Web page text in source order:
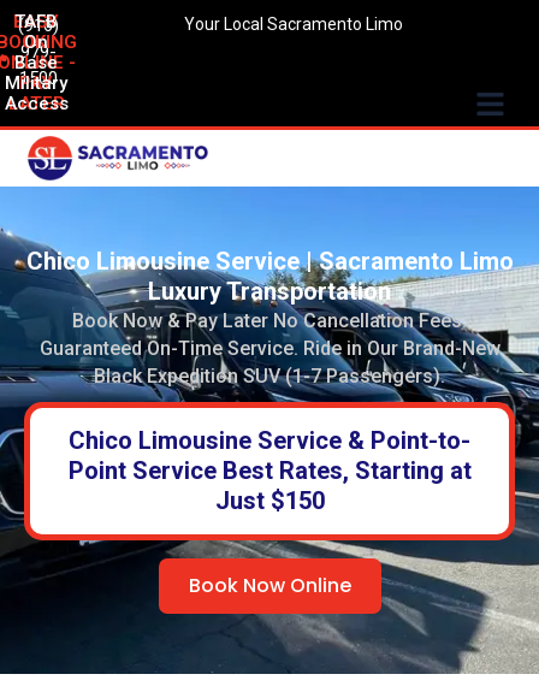
(916)
979-
1500
EASY
-
PAY
LATER
TAFB
On
Base
Military
Access
Your Local Sacramento Limo
Chico Limousine Service | Sacramento Limo
Luxury Transportation
Book Now & Pay Later No Cancellation Fees.
Guaranteed On-Time Service. Ride in Our Brand-New
Black Expedition SUV (1-7 Passengers).
Chico Limousine Service & Point-to-
Point Service Best Rates, Starting at
Just $150
Book Now Online